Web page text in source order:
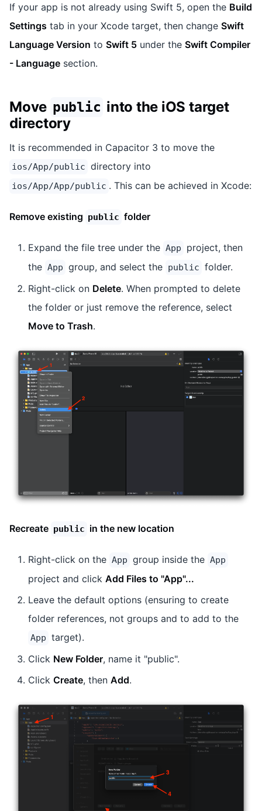
If your app is not already using Swift 5, open the Build
Settings tab in your Xcode target, then change Swift
Language Version to Swift 5 under the Swift Compiler
- Language section.
Move public into the iOS target
directory
It is recommended in Capacitor 3 to move the
ios/App/public directory into
ios/App/App/public . This can be achieved in Xcode:
Remove existing public folder
Expand the file tree under the App
project, then
the App group, and select the public folder.
Right-click on Delete. When prompted to delete
the folder or just remove the reference, select
Move to Trash.
Recreate public in the new location
Right-click on the App group inside the App
project and click Add Files to "App"...
Leave the default options (ensuring to create
folder references, not groups and to add to the
App target).
Click New Folder, name it "public".
Click Create, then Add.